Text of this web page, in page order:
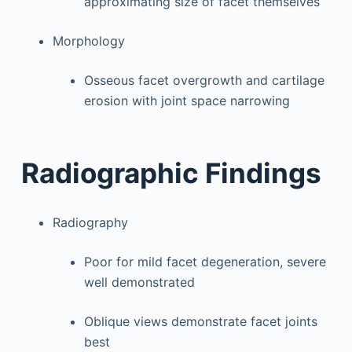
Morphology
Osseous facet overgrowth and cartilage
erosion with joint space narrowing
Radiographic Findings
Radiography
Poor for mild facet degeneration, severe
well demonstrated
Oblique views demonstrate facet joints
best